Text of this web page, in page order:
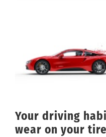
Your driving
wear on your